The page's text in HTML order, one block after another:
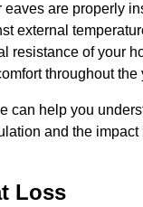
eaves are properly
external
resistance of your
throughout the
can help you
and the impact
Loss